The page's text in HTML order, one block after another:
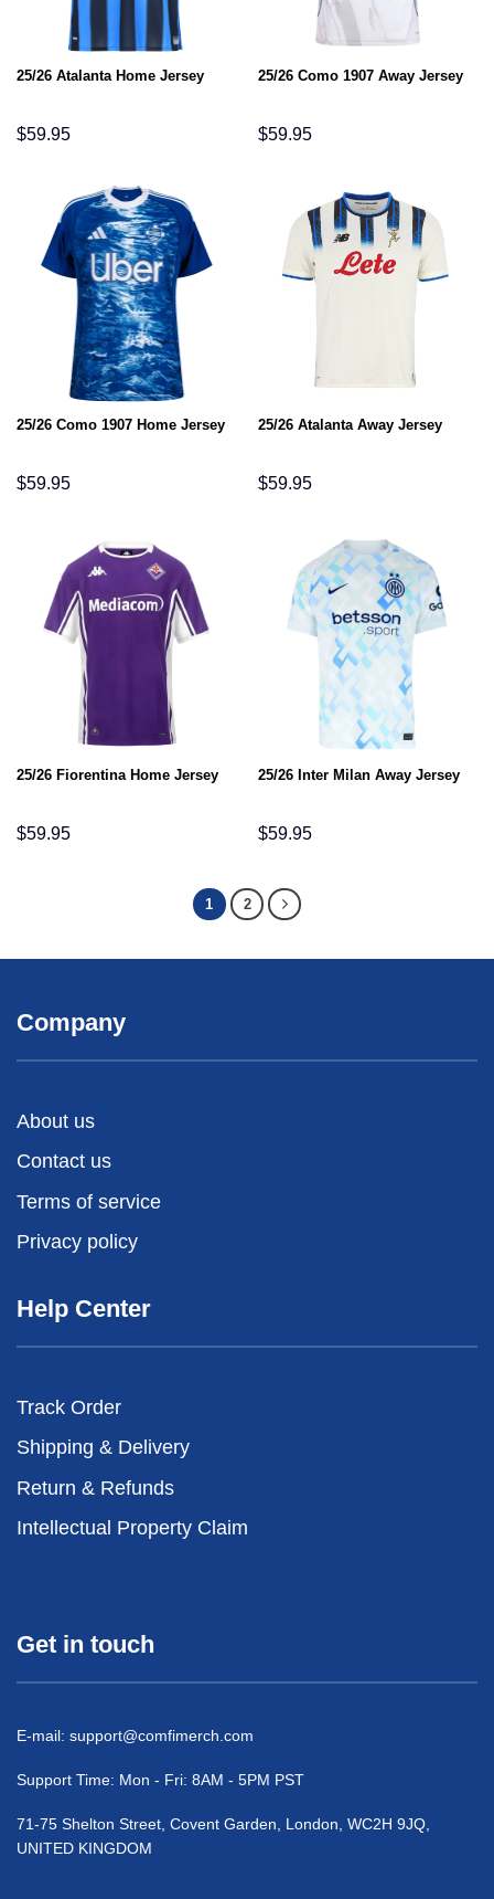
25/26 Atalanta Home Jersey
$59.95
25/26 Como 1907 Away Jersey
$59.95
25/26 Como 1907 Home Jersey
$59.95
25/26 Atalanta Away Jersey
$59.95
25/26 Fiorentina Home Jersey
$59.95
25/26 Inter Milan Away Jersey
$59.95
1 2
Company
About us
Contact us
Terms of service
Privacy policy
Help Center
Track Order
Shipping & Delivery
Return & Refunds
Intellectual Property Claim
Get in touch
E-mail: support@comfimerch.com
Support Time: Mon - Fri: 8AM - 5PM PST
71-75 Shelton Street, Covent Garden, London, WC2H 9JQ,
UNITED KINGDOM